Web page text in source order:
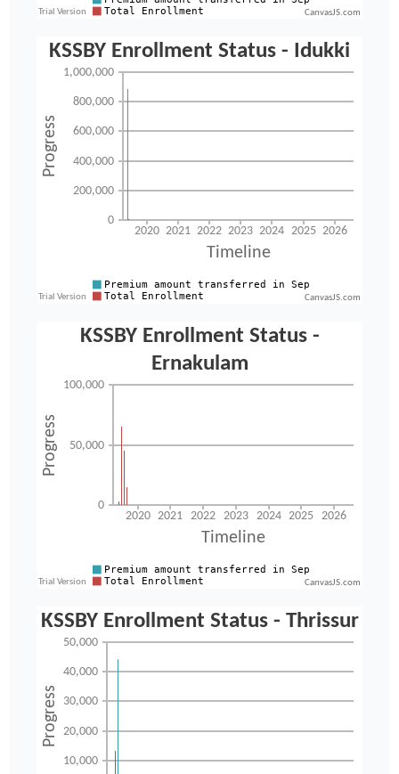
CanvasJS.com
CanvasJS.com
CanvasJS.com